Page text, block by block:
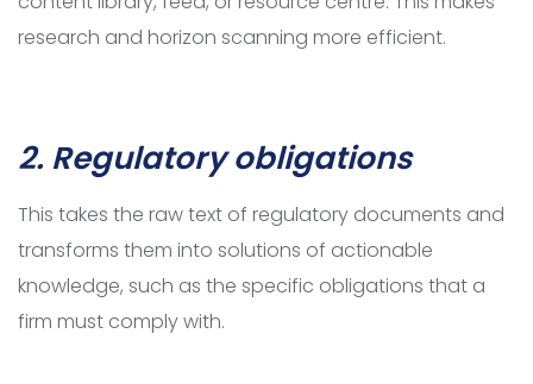
research and horizon scanning more efficient.
2. Regulatory obligations
This takes the raw text of regulatory documents and
transforms them into solutions of actionable
knowledge, such as the specific obligations that a
firm must comply with.